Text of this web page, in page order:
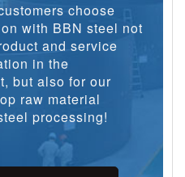
choose
with BBN steel not
and service
in the
but also for our
raw material
processing!